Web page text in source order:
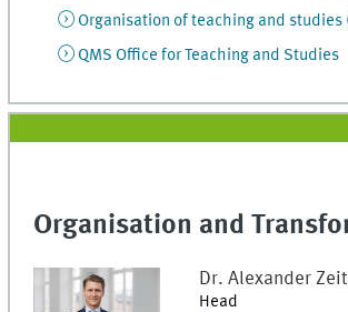
Organisation of teaching and studies
QMS Office for Teaching and Studies
Organisation and
Dr. Alexander
Head